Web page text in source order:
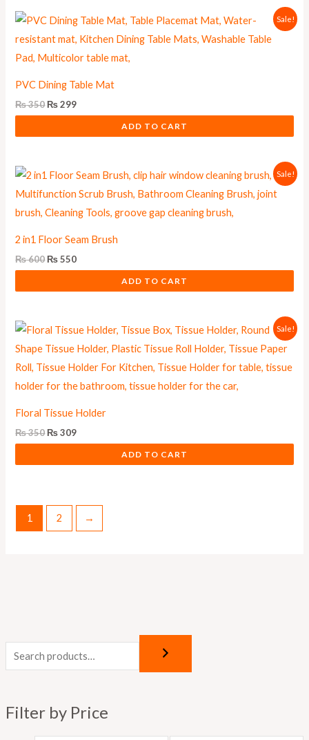
Filter by Price
M
Sale!
PVC Dining Table Mat
₨350
Original
price
was:
₨299
Current
price
is:
ADD TO CART
Sale!
2 in1 Floor Seam Brush
₨600
Original
price
was:
₨550
Current
price
is:
ADD TO CART
Sale!
Floral Tissue Holder
₨350
Original
price
was:
₨309
Current
price
is:
ADD TO CART
1 2 →